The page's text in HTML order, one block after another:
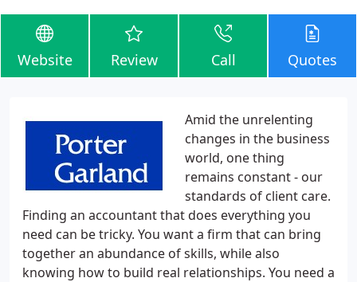
Website Review Call Quotes
Amid the unrelenting
changes in the business
world, one thing
remains constant - our
standards of client care.
Finding an accountant that does everything you
need can be tricky. You want a firm that can bring
together an abundance of skills, while also
knowing how to build real relationships. You need a